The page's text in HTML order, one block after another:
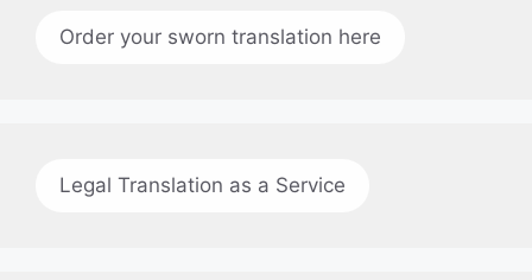
Order your sworn translation here
Legal Translation as a Service